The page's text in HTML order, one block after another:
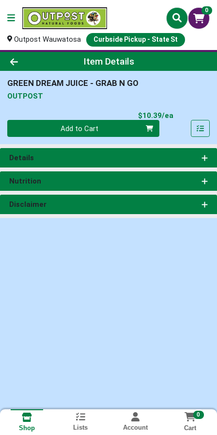
0
Outpost Wauwatosa Curbside Pickup - State St
Product Details Page
Item Details
GREEN DREAM JUICE - GRAB N GO
OUTPOST
$10.39/ea
Add to Cart
Details
Nutrition
Disclaimer
Shop Lists Account
0
Cart